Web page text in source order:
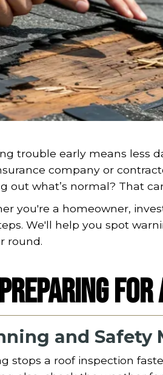
trouble early means less
company or
out what’s normal? That
you're a homeowner,
We'll help you spot
round.
for
and Safety
stops a roof inspection